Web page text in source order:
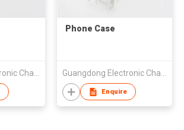
Phone Case
Enquire